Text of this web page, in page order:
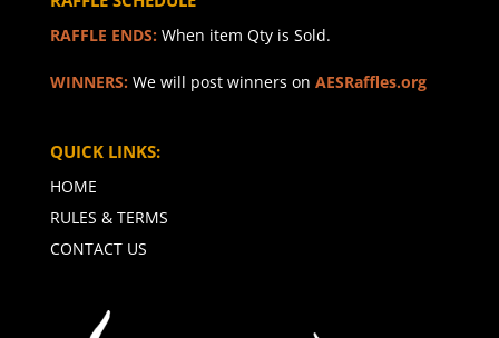
RAFFLE ENDS: When item Qty is Sold.
WINNERS: We will post winners on AESRaffles.org
QUICK LINKS:
HOME
RULES & TERMS
CONTACT US